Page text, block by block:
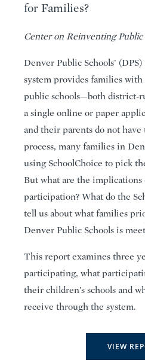
Design Excellence
for Families?
Center on Reinventing Public
Denver Public Schools’
system provides families with
public schools—both district-
a single online or paper
and their parents do not
process, many families in
using SchoolChoice to pick
But what are the implications
participation? What do the
tell us about what families
Denver Public Schools is
This report examines three
participating, what
their children’s schools and
receive through the system.
VIEW